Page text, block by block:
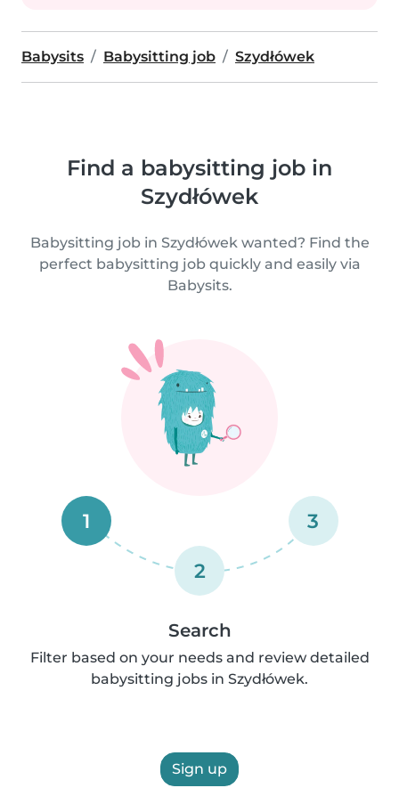
Babysits Babysitting job Szydłówek
Find a babysitting job in
Szydłówek
Babysitting job in Szydłówek wanted? Find the
perfect babysitting job quickly and easily via
Babysits.
1
2
3
Search
Filter based on your needs and review detailed
babysitting jobs in Szydłówek.
Sign up